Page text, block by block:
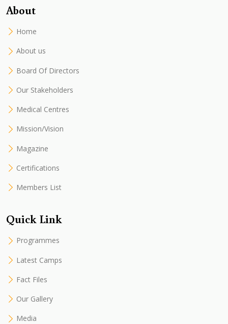
About
Home
About us
Board Of Directors
Our Stakeholders
Medical Centres
Mission/Vision
Magazine
Certifications
Members List
Quick Link
Programmes
Latest Camps
Fact Files
Our Gallery
Media